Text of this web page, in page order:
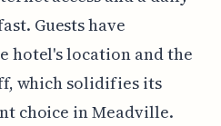
Guests have
hotel's location and the
which solidifies its
choice in Meadville.